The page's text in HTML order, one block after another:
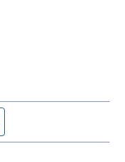
feed